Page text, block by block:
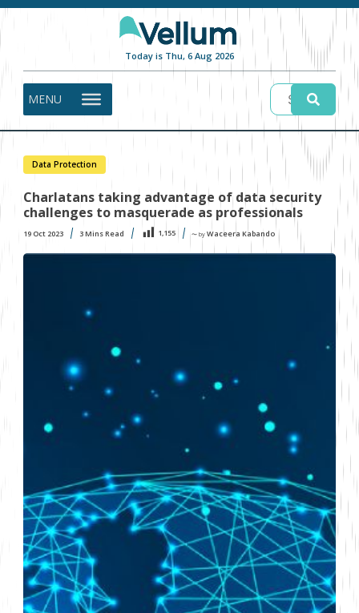
Today is Thu, 6 Aug 2026
MENU
Data Protection
Charlatans taking advantage of data security
challenges to masquerade as professionals
19 Oct 2023 3Mins Read 1,155 〜 by Waceera Kabando